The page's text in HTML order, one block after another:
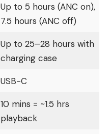
Up to 5 hours (ANC on),
7.5 hours (ANC off)
Up to 25–28 hours with
charging case
USB-C
10 mins = ~1.5 hrs
playback